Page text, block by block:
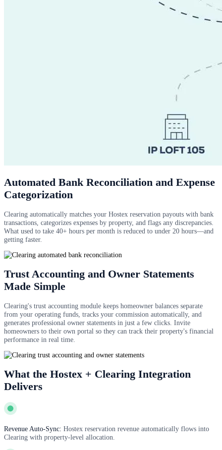
Automated Bank Reconciliation and Expense
Categorization
Clearing automatically matches your Hostex reservation payouts with bank
transactions, categorizes expenses by property, and flags any discrepancies.
What used to take 40+ hours per month is reduced to under 20 hours—and
getting faster.
Trust Accounting and Owner Statements
Made Simple
Clearing's trust accounting module keeps homeowner balances separate
from your operating funds, tracks your commission automatically, and
generates professional owner statements in just a few clicks. Invite
homeowners to their own portal so they can track their property's financial
performance in real time.
What the Hostex + Clearing Integration
Delivers
Revenue Auto-Sync: Hostex reservation revenue automatically flows into
Clearing with property-level allocation.